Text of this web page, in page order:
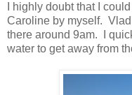
I highly doubt that I
Caroline by myself.
there around 9am. I
water to get away from